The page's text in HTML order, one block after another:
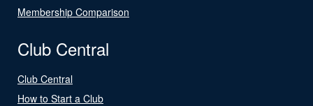
Membership Comparison
Club Central
Club Central
How to Start a Club